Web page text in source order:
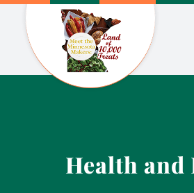
Skip
content
Health and